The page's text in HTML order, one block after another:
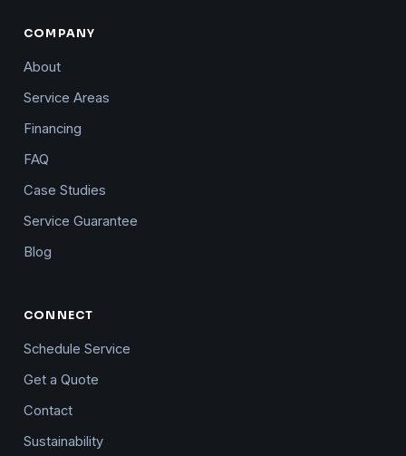
COMPANY
About
Service Areas
Financing
FAQ
Case Studies
Service Guarantee
Blog
CONNECT
Schedule Service
Get a Quote
Contact
Sustainability